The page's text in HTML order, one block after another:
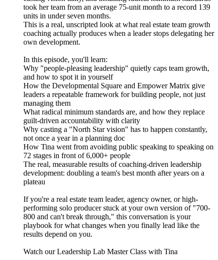
took her team from an average 75-unit month to a record 139
units in under seven months.
This is a real, unscripted look at what real estate team growth
coaching actually produces when a leader stops delegating her
own development.
In this episode, you'll learn:
Why "people-pleasing leadership" quietly caps team growth,
and how to spot it in yourself
How the Developmental Square and Empower Matrix give
leaders a repeatable framework for building people, not just
managing them
What radical minimum standards are, and how they replace
guilt-driven accountability with clarity
Why casting a "North Star vision" has to happen constantly,
not once a year in a planning doc
How Tina went from avoiding public speaking to speaking on
72 stages in front of 6,000+ people
The real, measurable results of coaching-driven leadership
development: doubling a team's best month after years on a
plateau
If you're a real estate team leader, agency owner, or high-
performing solo producer stuck at your own version of "700-
800 and can't break through," this conversation is your
playbook for what changes when you finally lead like the
results depend on you.
Watch our Leadership Lab Master Class with Tina